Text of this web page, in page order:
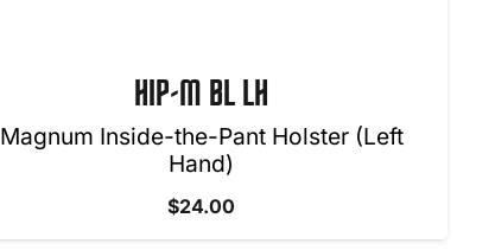
HIP-M BL LH
Magnum Inside-the-Pant Holster (Left
Hand)
$24.00